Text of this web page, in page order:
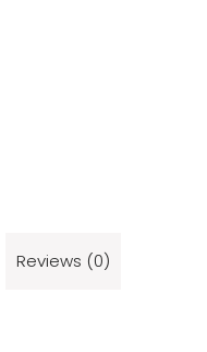
Reviews (0)